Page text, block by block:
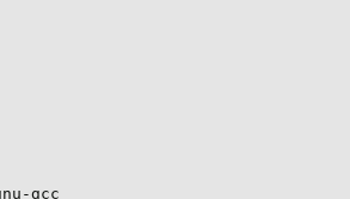
gcc